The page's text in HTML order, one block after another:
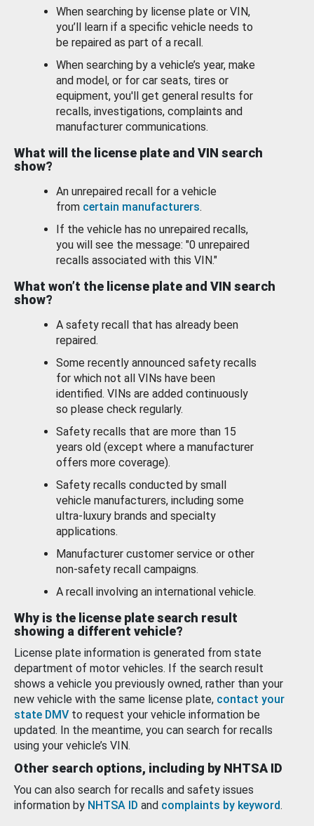
When searching by license plate or VIN,
you’ll learn if a specific vehicle needs to
be repaired as part of a recall.
When searching by a vehicle’s year, make
and model, or for car seats, tires or
equipment, you'll get general results for
recalls, investigations, complaints and
manufacturer communications.
What will the license plate and VIN search
show?
An unrepaired recall for a vehicle
from certain manufacturers.
If the vehicle has no unrepaired recalls,
you will see the message: "0 unrepaired
recalls associated with this VIN."
What won’t the license plate and VIN search
show?
A safety recall that has already been
repaired.
Some recently announced safety recalls
for which not all VINs have been
identified. VINs are added continuously
so please check regularly.
Safety recalls that are more than 15
years old (except where a manufacturer
offers more coverage).
Safety recalls conducted by small
vehicle manufacturers, including some
ultra-luxury brands and specialty
applications.
Manufacturer customer service or other
non-safety recall campaigns.
A recall involving an international vehicle.
Why is the license plate search result
showing a different vehicle?
License plate information is generated from state
department of motor vehicles. If the search result
shows a vehicle you previously owned, rather than your
new vehicle with the same license plate, contact your
state DMV to request your vehicle information be
updated. In the meantime, you can search for recalls
using your vehicle’s VIN.
Other search options, including by NHTSA ID
You can also search for recalls and safety issues
information by NHTSA ID and complaints by keyword.